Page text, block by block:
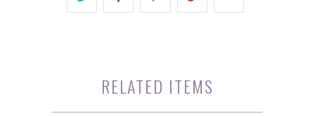
RELATED ITEMS